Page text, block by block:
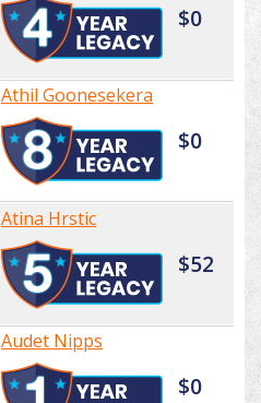
$0
Athil Goonesekera
$0
Atina Hrstic
$52
Audet Nipps
$0